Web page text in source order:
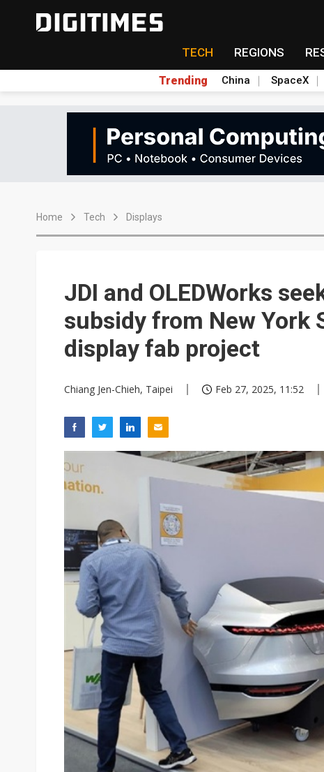
TECH REGIONS
Trending China SpaceX
Home Tech Displays
JDI and OLEDWorks
subsidy from New York
display fab project
Chiang Jen-Chieh, Taipei Feb 27, 2025, 11:52